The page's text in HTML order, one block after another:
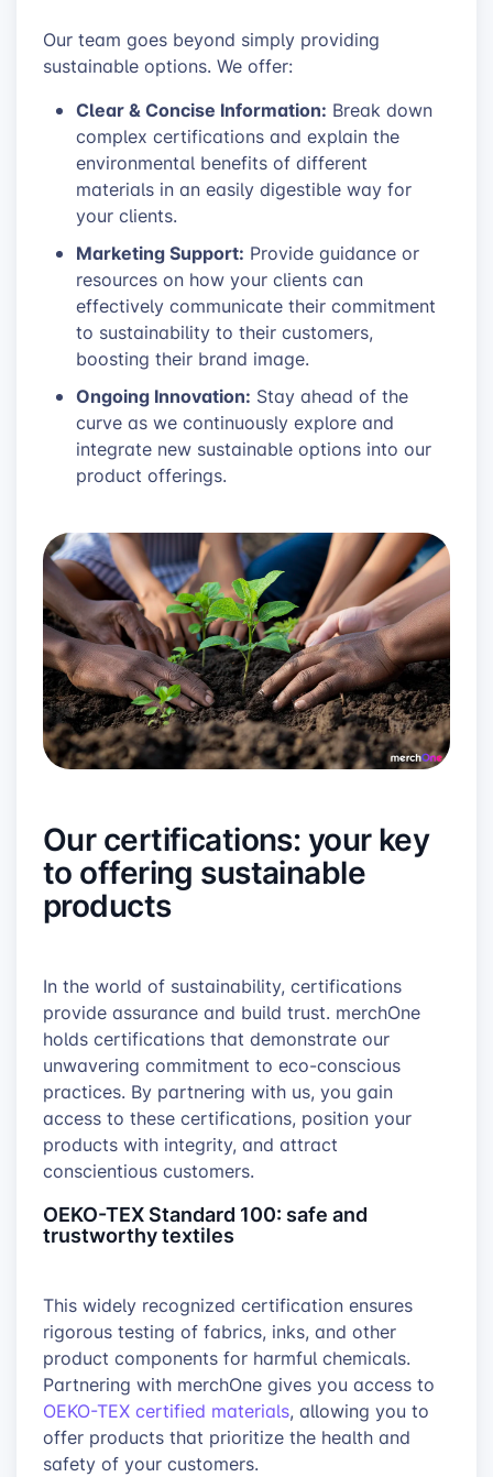
Our team goes beyond simply providing
sustainable options. We offer:
Clear & Concise Information: Break down
complex certifications and explain the
environmental benefits of different
materials in an easily digestible way for
your clients.
Marketing Support: Provide guidance or
resources on how your clients can
effectively communicate their commitment
to sustainability to their customers,
boosting their brand image.
Ongoing Innovation: Stay ahead of the
curve as we continuously explore and
integrate new sustainable options into our
product offerings.
Our certifications: your key
to offering sustainable
products
In the world of sustainability, certifications
provide assurance and build trust. merchOne
holds certifications that demonstrate our
unwavering commitment to eco-conscious
practices. By partnering with us, you gain
access to these certifications, position your
products with integrity, and attract
conscientious customers.
OEKO-TEX Standard 100: safe and
trustworthy textiles
This widely recognized certification ensures
rigorous testing of fabrics, inks, and other
product components for harmful chemicals.
Partnering with merchOne gives you access to
OEKO-TEX certified materials, allowing you to
offer products that prioritize the health and
safety of your customers.